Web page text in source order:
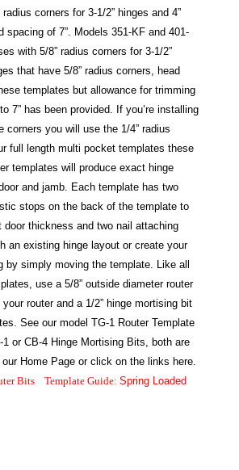
corners for 3-1/2” hinges and 4”
spacing of 7”. Models 351-KF and 401-
with 5/8” radius corners for 3-1/2”
that have 5/8” radius corners, head
templates but allowance for trimming
7” has been provided. If you’re installing
corners you will use the 1/4” radius
full length multi pocket templates these
templates will produce exact hinge
and jamb. Each template has two
stops on the back of the template to
door thickness and two nail attaching
an existing hinge layout or create your
by simply moving the template. Like all
use a 5/8” outside diameter router
router and a 1/2” hinge mortising bit
See our model TG-1 Router Template
1 or CB-4 Hinge Mortising Bits, both are
Home Page or click on the links here.
Bits Template Guide: Spring Loaded